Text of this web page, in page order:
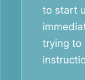
to start
trying to